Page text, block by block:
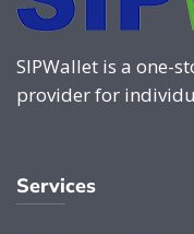
SIPWallet is a one-
provider for
Services